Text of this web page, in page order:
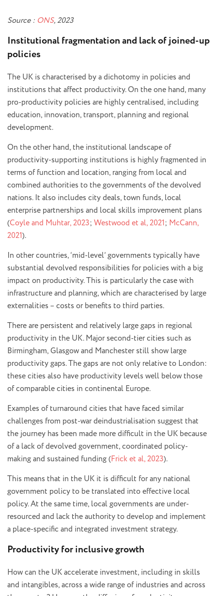
Source : ONS, 2023
Institutional fragmentation and lack of joined-up
policies
The UK is characterised by a dichotomy in policies and
institutions that affect productivity. On the one hand, many
pro-productivity policies are highly centralised, including
education, innovation, transport, planning and regional
development.
On the other hand, the institutional landscape of
productivity-supporting institutions is highly fragmented in
terms of function and location, ranging from local and
combined authorities to the governments of the devolved
nations. It also includes city deals, town funds, local
enterprise partnerships and local skills improvement plans
(Coyle and Muhtar, 2023; Westwood et al, 2021; McCann,
2021).
In other countries, ‘mid-level’ governments typically have
substantial devolved responsibilities for policies with a big
impact on productivity. This is particularly the case with
infrastructure and planning, which are characterised by large
externalities – costs or benefits to third parties.
There are persistent and relatively large gaps in regional
productivity in the UK. Major second-tier cities such as
Birmingham, Glasgow and Manchester still show large
productivity gaps. The gaps are not only relative to London:
these cities also have productivity levels well below those
of comparable cities in continental Europe.
Examples of turnaround cities that have faced similar
challenges from post-war deindustrialisation suggest that
the journey has been made more difficult in the UK because
of a lack of devolved government, coordinated policy-
making and sustained funding (Frick et al, 2023).
This means that in the UK it is difficult for any national
government policy to be translated into effective local
policy. At the same time, local governments are under-
resourced and lack the authority to develop and implement
a place-specific and integrated investment strategy.
Productivity for inclusive growth
How can the UK accelerate investment, including in skills
and intangibles, across a wide range of industries and across